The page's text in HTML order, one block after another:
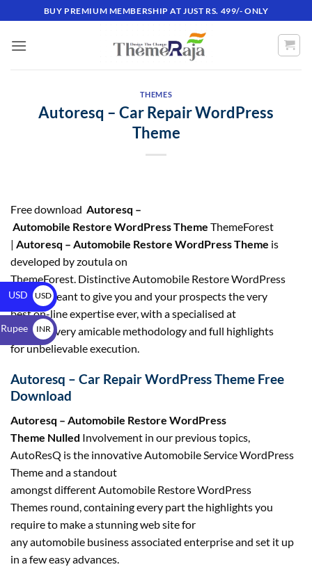
BUY PREMIUM MEMBERSHIP AT JUST RS. 499/- ONLY
THEMES
Autoresq – Car Repair WordPress
Theme
Free download Autoresq –
Automobile Restore WordPress Theme ThemeForest
| Autoresq – Automobile Restore WordPress Theme is
developed by zoutula on
ThemeForest. Distinctive Automobile Restore WordPress
Theme, meant to give you and your prospects the very
best on-line expertise ever, with a specialised at
this level very amicable methodology and full highlights
for unbelievable execution.
Autoresq – Car Repair WordPress Theme Free
Download
Autoresq – Automobile Restore WordPress
Theme Nulled Involvement in our previous topics,
AutoResQ is the innovative Automobile Service WordPress
Theme and a standout
amongst different Automobile Restore WordPress
Themes round, containing every part the highlights you
require to make a stunning web site for
any automobile business associated enterprise and set it up
in a few easy advances.
USD
USD
$
INR
₹